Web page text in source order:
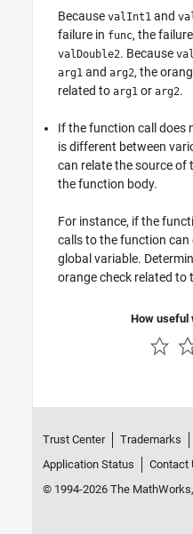
Because valInt1 and
failure in func, the
valDouble2. Because
arg1 and arg2, the
related to arg1 or arg2.
If the function call does
is different between
can relate the source of
the function body.
For instance, if the
calls to the function
global variable.
orange check related to
How useful
Trust Center Trademarks
Application Status
Contact
© 1994-2026 The